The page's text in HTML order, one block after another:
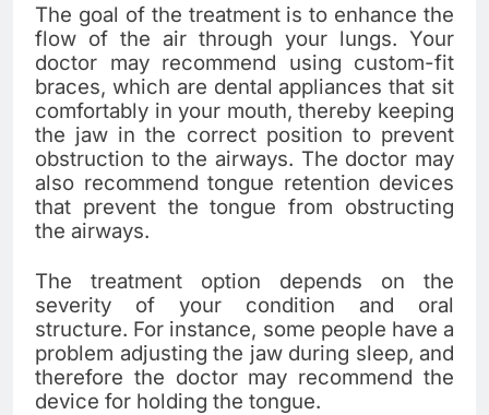
The goal of the treatment is to enhance the
flow of the air through your lungs. Your
doctor may recommend using custom-fit
braces, which are dental appliances that sit
comfortably in your mouth, thereby keeping
the jaw in the correct position to prevent
obstruction to the airways. The doctor may
also recommend tongue retention devices
that prevent the tongue from obstructing
the airways.
The treatment option depends on the
severity of your condition and oral
structure. For instance, some people have a
problem adjusting the jaw during sleep, and
therefore the doctor may recommend the
device for holding the tongue.